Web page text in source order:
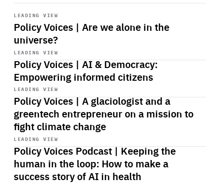
LEADING VIEW
Policy Voices | Are we alone in the
universe?
Start
playback
LEADING VIEW
Policy Voices | AI & Democracy:
Empowering informed citizens
Start
playback
LEADING VIEW
Policy Voices | A glaciologist and a
greentech entrepreneur on a mission to
fight climate change
Start
playback
LEADING VIEW
Policy Voices Podcast | Keeping the
human in the loop: How to make a
success story of AI in health
Start
playback